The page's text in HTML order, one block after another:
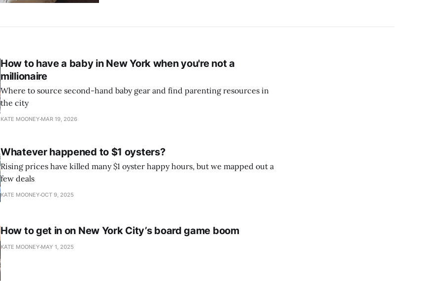
How to have a baby in New York when you're not a
millionaire
Where to source second-hand baby gear and find parenting resources in
the city
KATE MOONEY MAR 19, 2026
Whatever happened to $1 oysters?
Rising prices have killed many $1 oyster happy hours, but we mapped out a
few deals
KATE MOONEY OCT 9, 2025
How to get in on New York City’s board game boom
KATE MOONEY MAY 1, 2025